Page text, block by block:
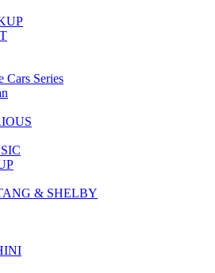
Cars Series
& SHELBY